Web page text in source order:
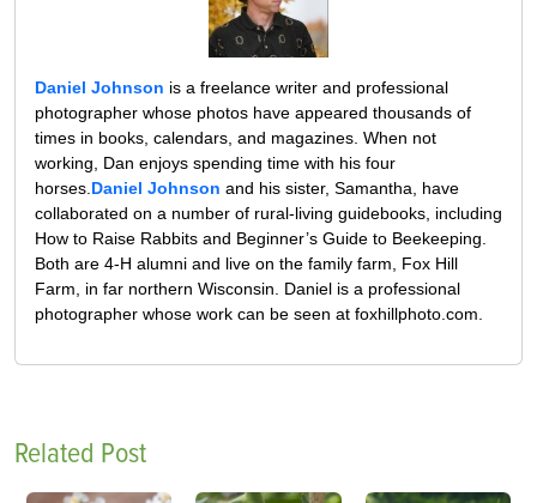
Daniel Johnson is a freelance writer and professional
photographer whose photos have appeared thousands of
times in books, calendars, and magazines. When not
working, Dan enjoys spending time with his four
horses. Daniel Johnson and his sister, Samantha, have
collaborated on a number of rural-living guidebooks, including
How to Raise Rabbits and Beginner’s Guide to Beekeeping.
Both are 4-H alumni and live on the family farm, Fox Hill
Farm, in far northern Wisconsin. Daniel is a professional
photographer whose work can be seen at foxhillphoto.com.
Related Post